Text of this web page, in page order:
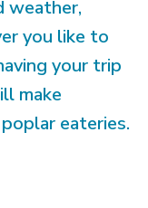
weather,
you like to
your trip
make
eateries.